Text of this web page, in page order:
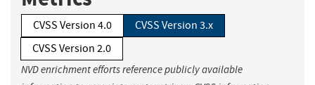
CVSS Version 4.0
CVSS Version 3.x
CVSS Version 2.0
NVD enrichment efforts reference publicly available